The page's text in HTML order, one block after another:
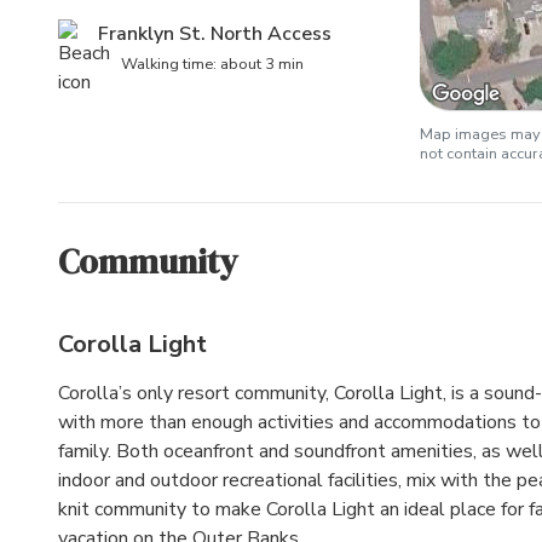
Franklyn St. North Access
Walking time: about 3 min
Map images
not contain
Community
Corolla Light
Corolla’s only resort community, Corolla Light, is a
with more than enough activities and accommodations
family. Both oceanfront and soundfront amenities, as
indoor and outdoor recreational facilities, mix with the
knit community to make Corolla Light an ideal place for